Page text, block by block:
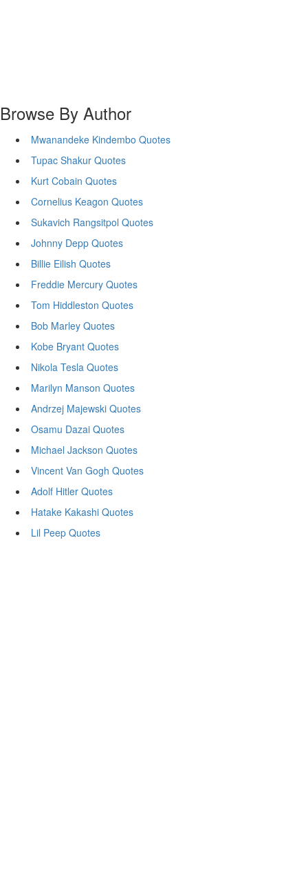
Browse By Author
Mwanandeke Kindembo Quotes
Tupac Shakur Quotes
Kurt Cobain Quotes
Cornelius Keagon Quotes
Sukavich Rangsitpol Quotes
Johnny Depp Quotes
Billie Eilish Quotes
Freddie Mercury Quotes
Tom Hiddleston Quotes
Bob Marley Quotes
Kobe Bryant Quotes
Nikola Tesla Quotes
Marilyn Manson Quotes
Andrzej Majewski Quotes
Osamu Dazai Quotes
Michael Jackson Quotes
Vincent Van Gogh Quotes
Adolf Hitler Quotes
Hatake Kakashi Quotes
Lil Peep Quotes